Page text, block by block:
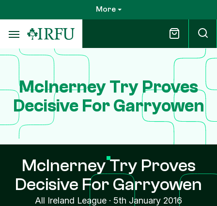
to
main
content
More
McInerney Try Proves
Decisive For Garryowen
McInerney Try Proves
Decisive For Garryowen
All Ireland League · 5th January 2016